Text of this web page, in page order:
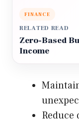
FINANCE
RELATED READ
Zero-Based
Income